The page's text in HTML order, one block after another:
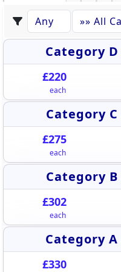
Category D
£220
each
Category C
£275
each
Category B
£302
each
Category A
£330